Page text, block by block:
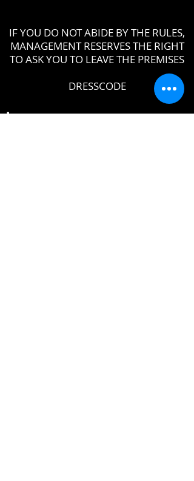
IF YOU DO NOT ABIDE BY THE RULES,
MANAGEMENT RESERVES THE RIGHT
TO ASK YOU TO LEAVE THE PREMISES
DRESSCODE
•